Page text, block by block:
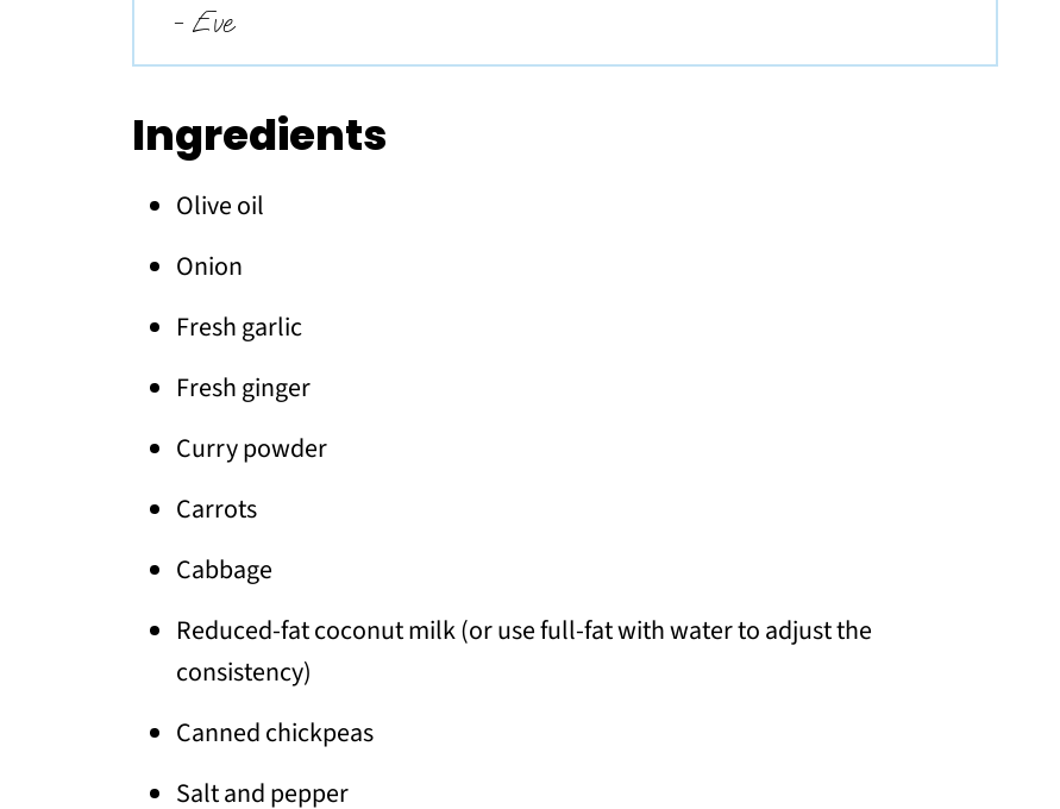
- Eve
Ingredients
Olive oil
Onion
Fresh garlic
Fresh ginger
Curry powder
Carrots
Cabbage
Reduced-fat coconut milk (or use full-fat with water to adjust the
consistency)
Canned chickpeas
Salt and pepper